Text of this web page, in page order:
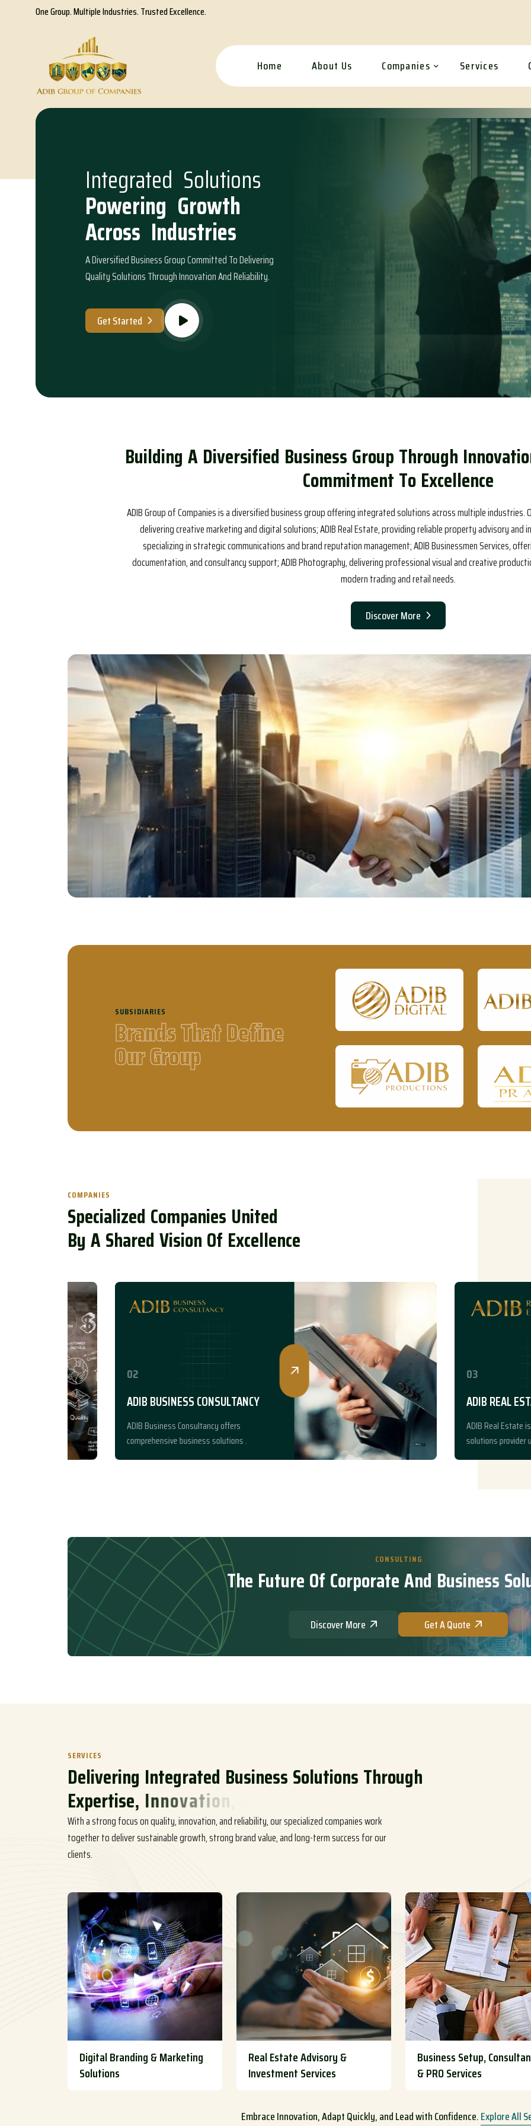
One Group. Multiple Industries. Trusted Excellence.
Home About Us Companies Services
Integrated Solutions
Powering Growth
Across Industries
A Diversified Business Group Committed To Delivering
Quality Solutions Through Innovation And Reliability.
Get Started
BuildingADiversified BusinessGroupThrough Innovatio
CommitmentToExcellence
ADIB Group of Companies is a diversified business group offering integrated solutions across multiple industries.
delivering creative marketing and digital solutions; ADIB Real Estate, providing reliable property advisory and
specializing in strategic communications and brand reputation management; ADIB Businessmen Services,
documentation, and consultancy support; ADIB Photography, delivering professional visual and creative
modern trading and retail needs.
Discover More
Our Mission.
To empower businesses through quality services,
integrity, and innovation across all ADIB Group
companies.
Our Vision.
To be a trusted business group delivering innovative
and reliable solutions across diverse industries.
SUBSIDIARIES
BrandsThatDefine
OurGroup
COMPANIES
Specialized Companies United
ByASharedVisionOf Excellence
02
ADIB BUSINESS CONSULTANCY
ADIB Business Consultancy offers
comprehensive business solutions .
ADIB REAL ESTATE
ADIB Real Estate is a trusted
solutions provider under ADIB
CONSULTING
The FutureOfCorporateAnd BusinessSol
Discover More Get A Quote
SERVICES
Delivering Integrated BusinessSolutionsThrough
Expertise, Innovation,A
With a strong focus on quality, innovation, and reliability, our specialized companies work
together to deliver sustainable growth, strong brand value, and long-term success for our
clients.
Digital Branding & Marketing
Solutions
Real Estate Advisory &
Investment Services
Business Setup,
& PRO Services
Embrace Innovation, Adapt Quickly, and Lead with Confidence.Explore All